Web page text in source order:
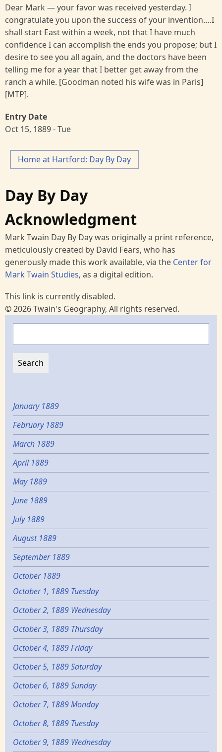
Dear Mark — your favor was received yesterday. I
congratulate you upon the success of your invention….I
shall start East within a week, not that I have much
confidence I can accomplish the ends you propose; but I
desire to see you all again, and the doctors have been
telling me for a year that I better get away from the
ranch a while. [Goodman noted his wife was in Paris]
[MTP].
Entry Date
Oct 15, 1889 - Tue
Home at Hartford: Day By Day
Day By Day
Acknowledgment
Mark Twain Day By Day was originally a print reference,
meticulously created by David Fears, who has
generously made this work available, via the Center for
Mark Twain Studies, as a digital edition.
This link is currently disabled.
© 2026 Twain's Geography, All rights reserved.
January 1889
February 1889
March 1889
April 1889
May 1889
June 1889
July 1889
August 1889
September 1889
October 1889
October 1, 1889 Tuesday
October 2, 1889 Wednesday
October 3, 1889 Thursday
October 4, 1889 Friday
October 5, 1889 Saturday
October 6, 1889 Sunday
October 7, 1889 Monday
October 8, 1889 Tuesday
October 9, 1889 Wednesday